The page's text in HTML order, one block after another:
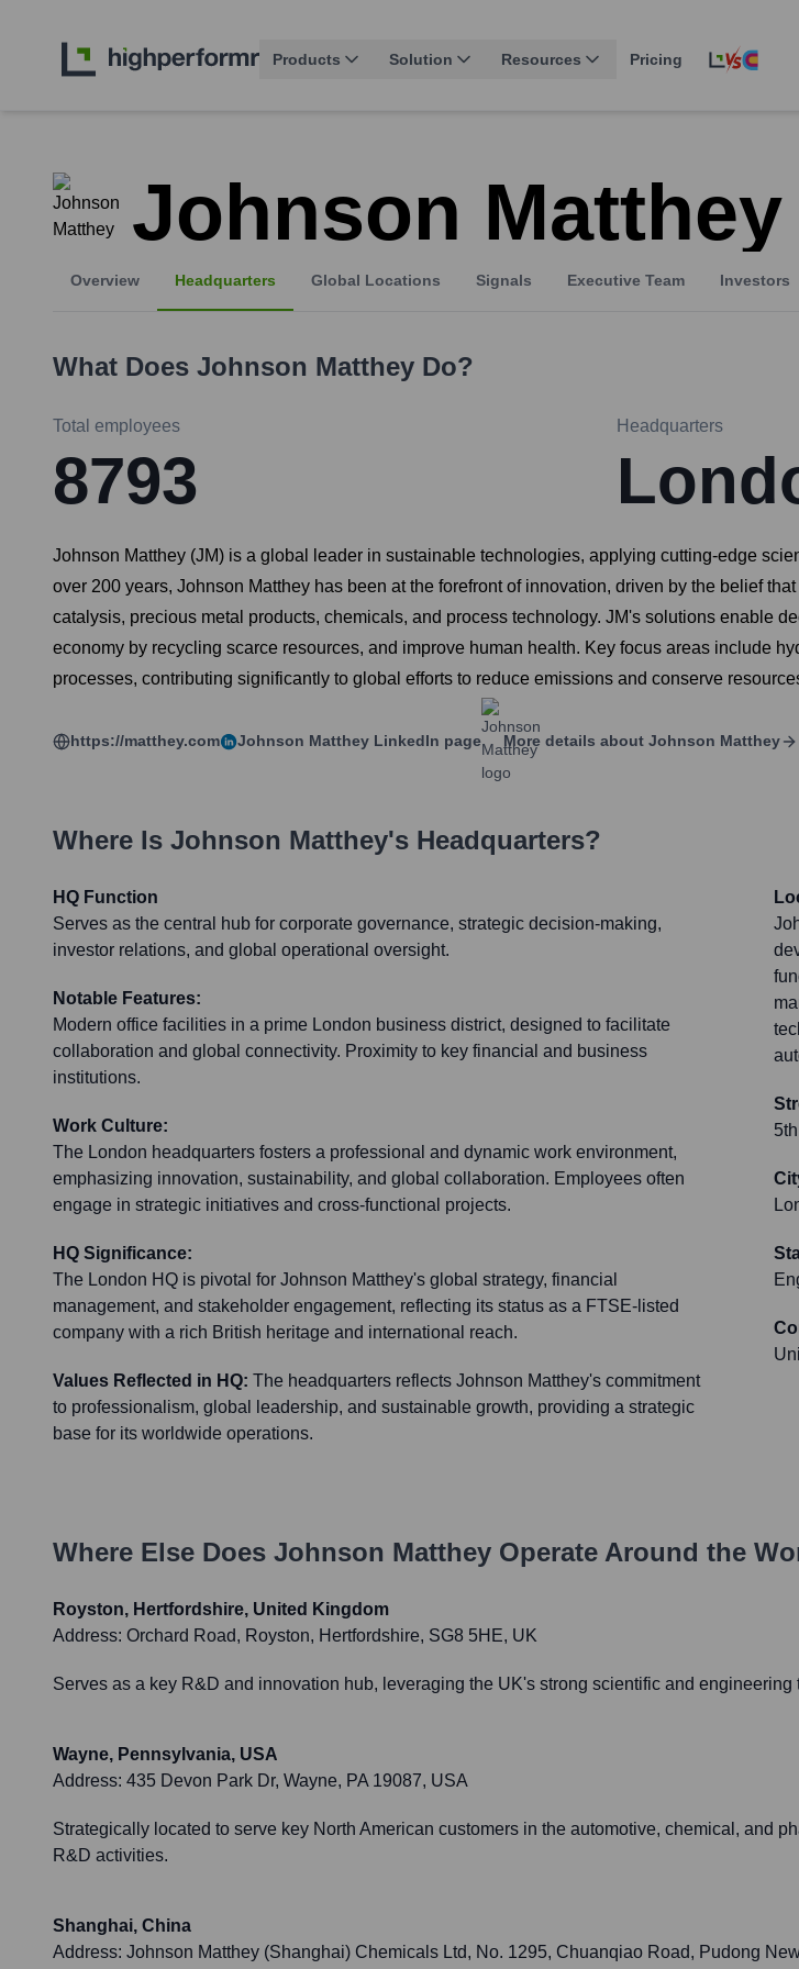
Products Solution Resources Pricing
Johnson Matthey
Overview Headquarters Global Locations Signals Executive Team Investors
What Does Johnson Matthey Do?
Total employees
8793
Headquarters
Johnson Matthey (JM) is a global leader in sustainable technologies, applying cutting-edge
over 200 years, Johnson Matthey has been at the forefront of innovation, driven by the belief
catalysis, precious metal products, chemicals, and process technology. JM's solutions enable
economy by recycling scarce resources, and improve human health. Key focus areas include
processes, contributing significantly to global efforts to reduce emissions and conserve
https://matthey.com Johnson Matthey LinkedIn page More details about Johnson Matthey
Where Is Johnson Matthey's Headquarters?
HQ Function
Serves as the central hub for corporate governance, strategic decision-making,
investor relations, and global operational oversight.
Notable Features:
Modern office facilities in a prime London business district, designed to facilitate
collaboration and global connectivity. Proximity to key financial and business
institutions.
Work Culture:
The London headquarters fosters a professional and dynamic work environment,
emphasizing innovation, sustainability, and global collaboration. Employees often
engage in strategic initiatives and cross-functional projects.
HQ Significance:
The London HQ is pivotal for Johnson Matthey's global strategy, financial
management, and stakeholder engagement, reflecting its status as a FTSE-listed
company with a rich British heritage and international reach.
Values Reflected in HQ: The headquarters reflects Johnson Matthey's commitment
to professionalism, global leadership, and sustainable growth, providing a strategic
base for its worldwide operations.
Where Else Does Johnson Matthey Operate Around the
Royston, Hertfordshire, United Kingdom
Address: Orchard Road, Royston, Hertfordshire, SG8 5HE, UK
Serves as a key R&D and innovation hub, leveraging the UK's strong scientific and
Wayne, Pennsylvania, USA
Address: 435 Devon Park Dr, Wayne, PA 19087, USA
Strategically located to serve key North American customers in the automotive, chemical, and
R&D activities.
Shanghai, China
Address: Johnson Matthey (Shanghai) Chemicals Ltd, No. 1295, Chuanqiao Road, Pudong